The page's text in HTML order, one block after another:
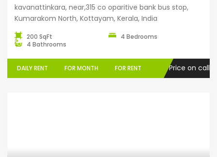
kavanattinkara, near,315 co oparitive bank bus stop,
Kumarakom North, Kottayam, Kerala, India
200 SqFt
4 Bedrooms
4 Bathrooms
DAILY RENT FOR MONTH FOR RENT Price on call